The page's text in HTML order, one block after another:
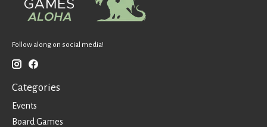
Follow along on social media!
Categories
Events
Board Games